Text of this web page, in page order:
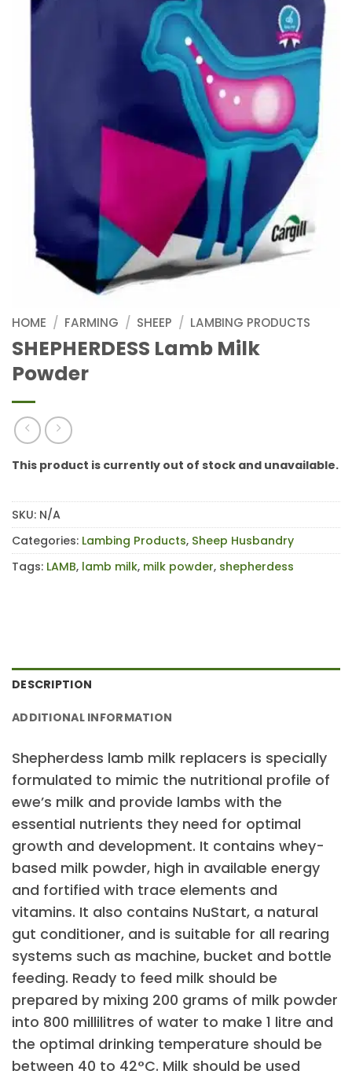
HOME / FARMING / SHEEP / LAMBING PRODUCTS
SHEPHERDESS Lamb Milk
Powder
This product is currently out of stock and unavailable.
SKU: N/A
Categories: Lambing Products, Sheep Husbandry
Tags: LAMB, lamb milk, milk powder, shepherdess
DESCRIPTION
ADDITIONAL INFORMATION
Shepherdess lamb milk replacers is specially
formulated to mimic the nutritional profile of
ewe’s milk and provide lambs with the
essential nutrients they need for optimal
growth and development. It contains whey-
based milk powder, high in available energy
and fortified with trace elements and
vitamins. It also contains NuStart, a natural
gut conditioner, and is suitable for all rearing
systems such as machine, bucket and bottle
feeding. Ready to feed milk should be
prepared by mixing 200 grams of milk powder
into 800 millilitres of water to make 1 litre and
the optimal drinking temperature should be
between 40 to 42°C. Milk should be used